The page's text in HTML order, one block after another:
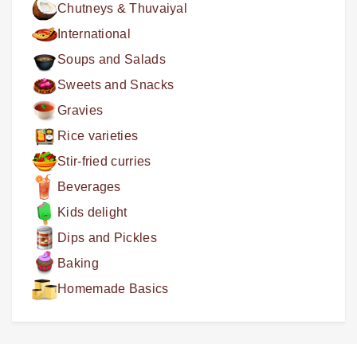
Chutneys & Thuvaiyal
International
Soups and Salads
Sweets and Snacks
Gravies
Rice varieties
Stir-fried curries
Beverages
Kids delight
Dips and Pickles
Baking
Homemade Basics